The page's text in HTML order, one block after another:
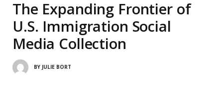
The Expanding Frontier of
U.S. Immigration Social
Media Collection
BY JULIE BORT